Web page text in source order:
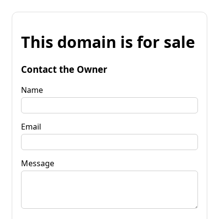
This domain is for sale
Contact the Owner
Name
Email
Message